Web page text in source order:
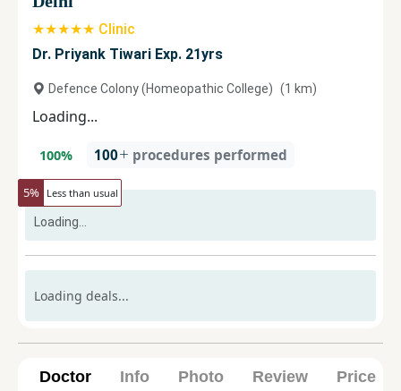
★★★★★ Clinic
Dr. Priyank Tiwari Exp. 21yrs
Defence Colony (Homeopathic College) (1 km)
Loading...
100% 100 procedures performed
5% Less than usual
Loading...
Loading deals...
Doctor Info Photo Review Price